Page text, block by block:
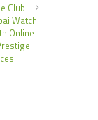
Club
Watch
Online